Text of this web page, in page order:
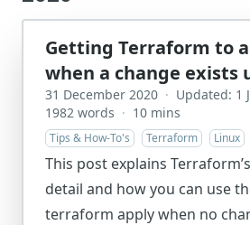
Getting Terraform to
when a change exists
31 December 2020 · Updated: 1
1982 words · 10 mins
Tips & How-To's Terraform Linux
This post explains
detail and how you can use
terraform apply when no